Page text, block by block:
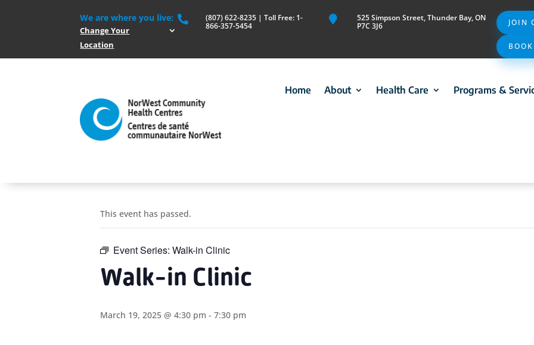
We are where you live:
Change Your
Location

(807) 622-8235 | Toll Free: 1-
866-357-5454

525 Simpson Street, Thunder Bay, ON
P7C 3J6
JOIN
Home About Health Care Programs &
This event has passed.
Event Series: Walk-in Clinic
Walk-in Clinic
March 19, 2025 @ 4:30 pm - 7:30 pm